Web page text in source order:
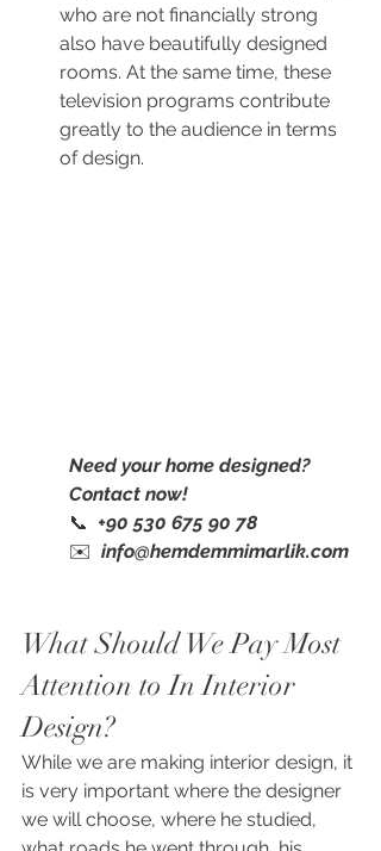
who are not financially strong
also have beautifully designed
rooms. At the same time, these
television programs contribute
greatly to the audience in terms
of design.
Need your home designed?
Contact now!
📞 +90 530 675 90 78
✉️ info@hemdemmimarlik.com
What Should We Pay Most
Attention to In Interior
Design?
While we are making interior design, it
is very important where the designer
we will choose, where he studied,